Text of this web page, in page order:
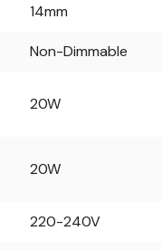
14mm
Non-Dimmable
20W
20W
220-240V